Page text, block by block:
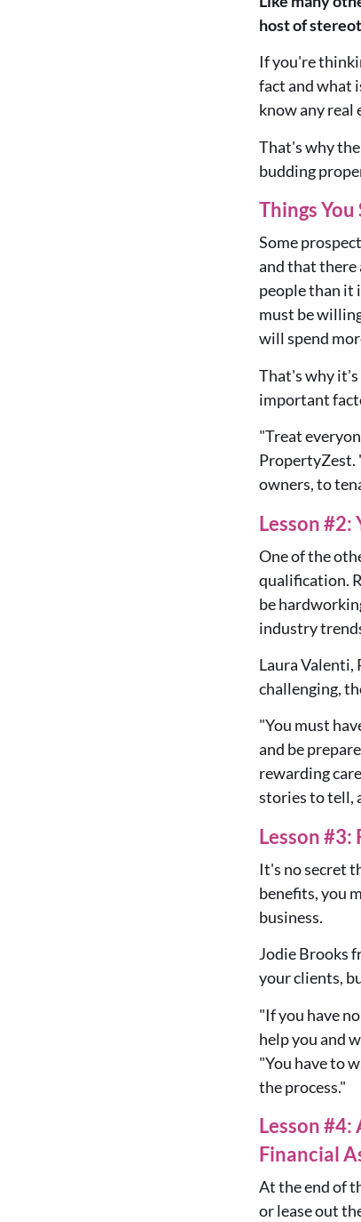
host of
If you're
fact and what
know any real
That's why
budding
Things
Some
and that there
people than it
must be
will spend
That's why
important
"Treat
PropertyZest.
owners, to
Lesson
One of the
qualification.
be
industry
Laura Valenti,
challenging,
"You must
and be
rewarding
stories to tell,
Lesson #3:
It's no secret
benefits, you
business.
Jodie Brooks
your clients,
"If you have
help you and
"You have to
the process."
Lesson
Financial
At the end of
or lease out